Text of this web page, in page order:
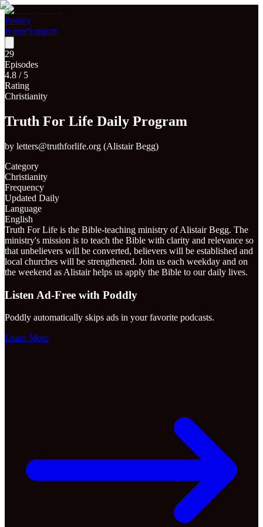
Poddly
HomeSupport
29
Episodes
4.8 / 5
Rating
Christianity
Truth For Life Daily Program
by letters@truthforlife.org (Alistair Begg)
Category
Christianity
Frequency
Updated Daily
Language
English
Truth For Life is the Bible-teaching ministry of Alistair Begg. The
ministry's mission is to teach the Bible with clarity and relevance so
that unbelievers will be converted, believers will be established and
local churches will be strengthened. Join us each weekday and on
the weekend as Alistair helps us apply the Bible to our daily lives.
Listen Ad-Free with Poddly
Poddly automatically skips ads in your favorite podcasts.
Learn More